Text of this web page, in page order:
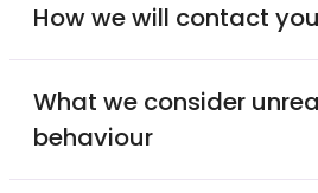
How we will contact you
What we consider
behaviour